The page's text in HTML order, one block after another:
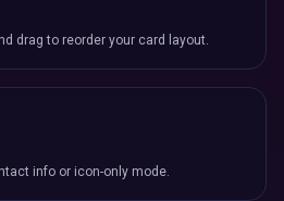
drag to reorder your card layout.
info or icon-only mode.